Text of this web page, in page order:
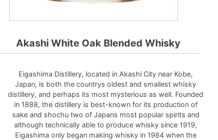
Akashi White Oak Blended Whisky
Eigashima Distillery, located in Akashi City near Kobe,
Japan, is both the countrys oldest and smallest whisky
distillery, and perhaps its most mysterious as well. Founded
in 1888, the distillery is best-known for its production of
sake and shochu two of Japans most popular spirits and
although technically able to produce whisky since 1919,
Eigashima only began making whisky in 1984 when the